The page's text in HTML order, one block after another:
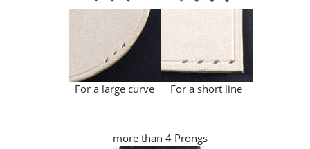
For a large curve For a short line
more than 4 Prongs